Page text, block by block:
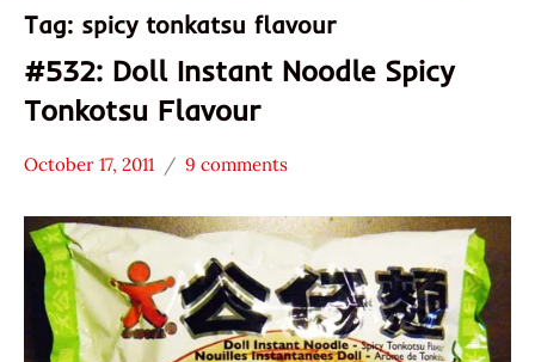
Tag: spicy tonkatsu flavour
#532: Doll Instant Noodle Spicy
Tonkotsu Flavour
Stars
4.1 -
5.0
Doll
Hong
October 17, 2011
Hans
Ramen
Rater"
Lienesch
9 comments